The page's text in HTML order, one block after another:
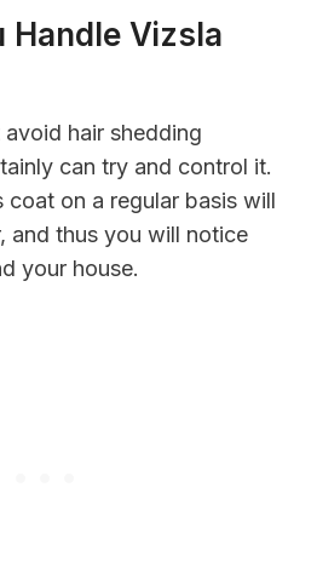
Handle Vizsla
hair shedding
can try and control it.
coat on a regular basis will
and thus you will notice
your house.